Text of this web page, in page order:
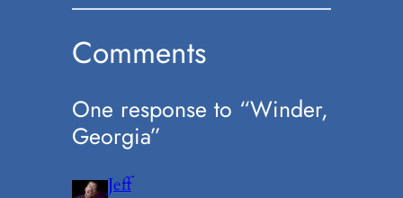
Comments
One response to “Winder,
Georgia”
Jeff